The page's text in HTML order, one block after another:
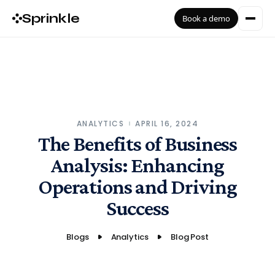
Sprinkle Book a demo
ANALYTICS APRIL 16, 2024
The Benefits of Business
Analysis: Enhancing
Operations and Driving
Success
Blogs Analytics Blog Post